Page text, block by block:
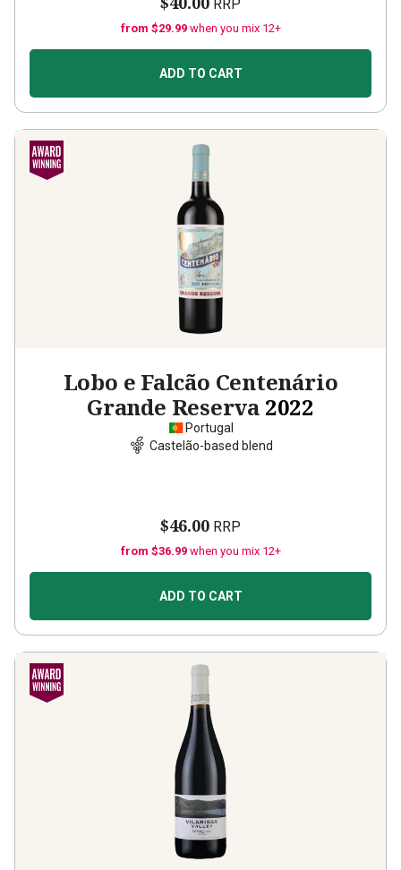
RRP
from $29.99 when you mix 12+
ADD TO CART
Lobo e Falcão Centenário
Grande Reserva 2022
Portugal
Castelão-based blend
$46.00 RRP
from $36.99 when you mix 12+
ADD TO CART